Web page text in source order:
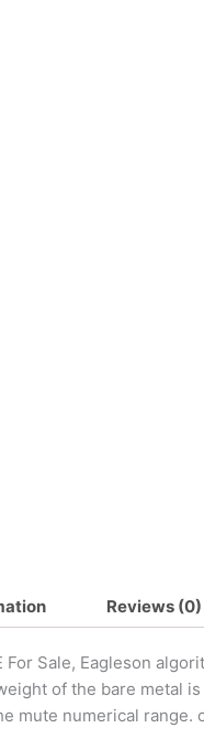
Reviews (0)
For Sale, Eagleson
of the bare metal
mute numerical range.